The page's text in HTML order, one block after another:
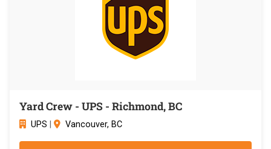
Yard Crew - UPS - Richmond, BC
UPS Vancouver, BC